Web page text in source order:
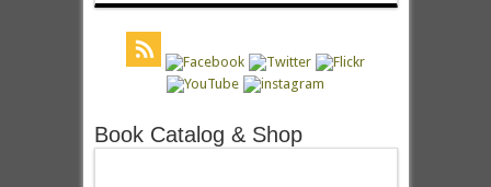
Book Catalog & Shop